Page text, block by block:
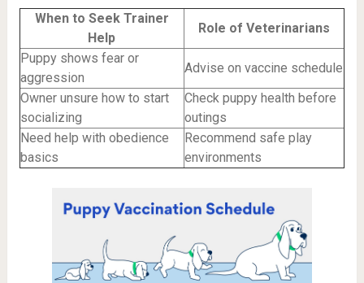
When to Seek Trainer
Help
Role of Veterinarians
Puppy shows fear or
aggression
Advise on vaccine schedule
Owner unsure how to start
socializing
Check puppy health before
outings
Need help with obedience
basics
Recommend safe play
environments